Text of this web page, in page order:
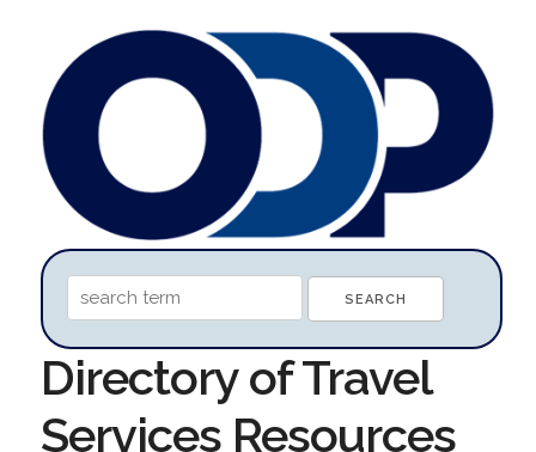
Directory of Travel
Services Resources